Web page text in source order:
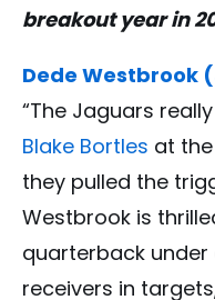
breakout year in
Dede Westbrook
“The Jaguars
Blake Bortles at
they pulled the
Westbrook is
quarterback under
receivers in